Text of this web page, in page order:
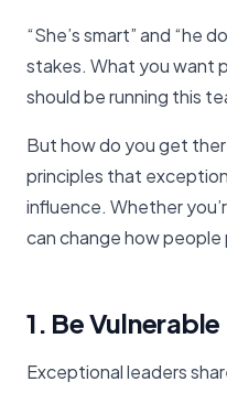
“She’s smart” and “he
stakes. What you want
should be running this
But how do you get
principles that
influence. Whether
can change how people
1. Be Vulnerable
Exceptional leaders